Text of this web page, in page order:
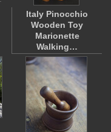
Italy Pinocchio
Wooden Toy
Marionette
Walking…